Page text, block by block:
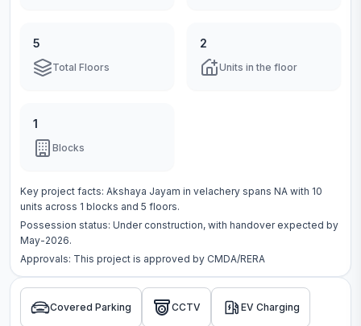
5
Total Floors
2
Units in the floor
1
Blocks
Key project facts: Akshaya Jayam in velachery spans NA with 10
units across 1 blocks and 5 floors.
Possession status: Under construction, with handover expected by
May-2026.
Approvals: This project is approved by CMDA/RERA
Covered Parking CCTV EV Charging